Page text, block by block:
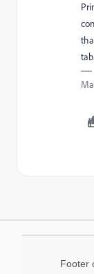
Footer